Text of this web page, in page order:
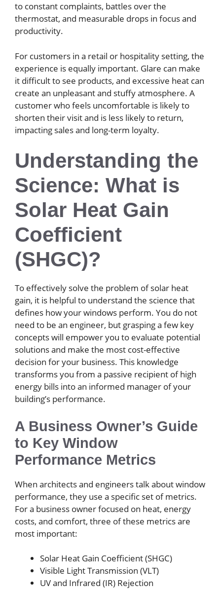
to constant complaints, battles over the
thermostat, and measurable drops in focus and
productivity.
For customers in a retail or hospitality setting, the
experience is equally important. Glare can make
it difficult to see products, and excessive heat can
create an unpleasant and stuffy atmosphere. A
customer who feels uncomfortable is likely to
shorten their visit and is less likely to return,
impacting sales and long-term loyalty.
Understanding the
Science: What is
Solar Heat Gain
Coefficient
(SHGC)?
To effectively solve the problem of solar heat
gain, it is helpful to understand the science that
defines how your windows perform. You do not
need to be an engineer, but grasping a few key
concepts will empower you to evaluate potential
solutions and make the most cost-effective
decision for your business. This knowledge
transforms you from a passive recipient of high
energy bills into an informed manager of your
building’s performance.
A Business Owner’s Guide
to Key Window
Performance Metrics
When architects and engineers talk about window
performance, they use a specific set of metrics.
For a business owner focused on heat, energy
costs, and comfort, three of these metrics are
most important:
Solar Heat Gain Coefficient (SHGC)
Visible Light Transmission (VLT)
UV and Infrared (IR) Rejection